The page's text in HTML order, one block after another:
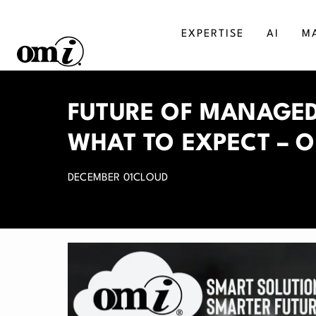
EXPERTISE
AGENTFORCE
MICROSOFT DYNAMICS
AI
FUTURE OF
WHAT TO EXPECT –
DECEMBER 01CLOUD